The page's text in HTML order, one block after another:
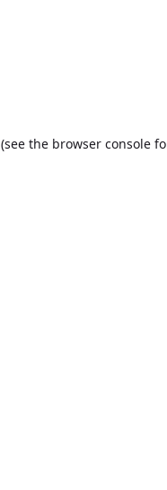
(see the browser console